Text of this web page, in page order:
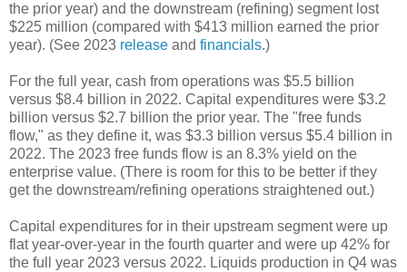
the prior year) and the downstream (refining) segment lost
$225 million (compared with $413 million earned the prior
year). (See 2023 release and financials.)
For the full year, cash from operations was $5.5 billion
versus $8.4 billion in 2022. Capital expenditures were $3.2
billion versus $2.7 billion the prior year. The "free funds
flow," as they define it, was $3.3 billion versus $5.4 billion in
2022. The 2023 free funds flow is an 8.3% yield on the
enterprise value. (There is room for this to be better if they
get the downstream/refining operations straightened out.)
Capital expenditures for in their upstream segment were up
flat year-over-year in the fourth quarter and were up 42% for
the full year 2023 versus 2022. Liquids production in Q4 was